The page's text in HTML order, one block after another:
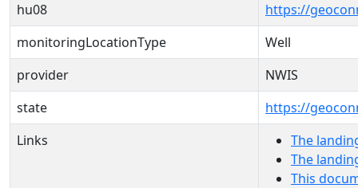
hu08
https://
monitoringLocationType
Well
provider
NWIS
state
https://
Links
The
The
This